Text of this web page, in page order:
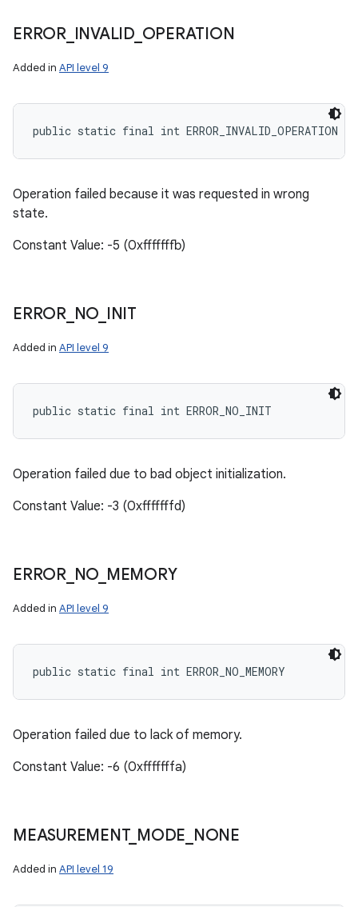
ERROR_ INVALID_ OPERATION
Added in API level 9
public static final int ERROR_INVALID_OPERATION
Operation failed because it was requested in wrong
state.
Constant Value: -5 (0xfffffffb)
ERROR_ NO INIT
Added in API level 9
public static final int ERROR_NO_INIT
Operation failed due to bad object initialization.
Constant Value: -3 (0xfffffffd)
ERROR_ NO MEMORY
Added in API level 9
public static final int ERROR_NO_MEMORY
Operation failed due to lack of memory.
Constant Value: -6 (0xfffffffa)
MEASUREMENT_ MODE NONE
Added in API level 19